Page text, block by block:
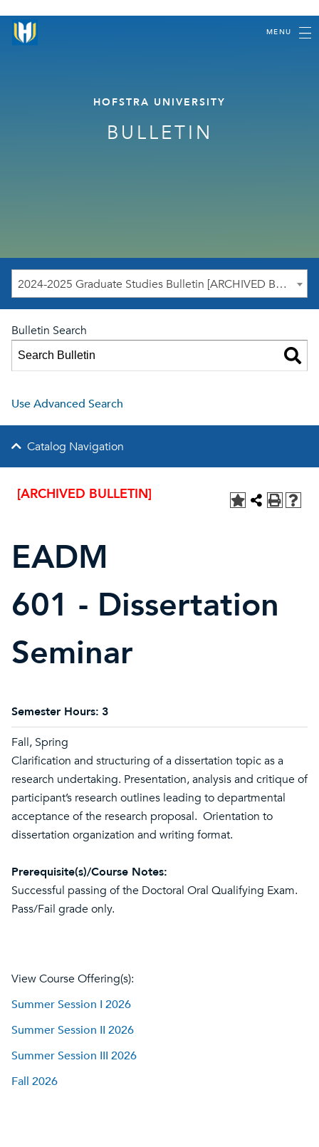
MENU
HOFSTRA UNIVERSITY
BULLETIN
2024-2025 Graduate Studies Bulletin [ARCHIVED BULLETIN]
Bulletin Search
Use Advanced Search
Catalog Navigation
[ARCHIVED BULLETIN]
EADM
601 - Dissertation
Seminar
Semester Hours: 3
Fall, Spring
Clarification and structuring of a dissertation topic as a
research undertaking. Presentation, analysis and critique of
participant’s research outlines leading to departmental
acceptance of the research proposal. Orientation to
dissertation organization and writing format.
Prerequisite(s)/Course Notes:
Successful passing of the Doctoral Oral Qualifying Exam.
Pass/Fail grade only.
View Course Offering(s):
Summer Session I 2026
Summer Session II 2026
Summer Session III 2026
Fall 2026